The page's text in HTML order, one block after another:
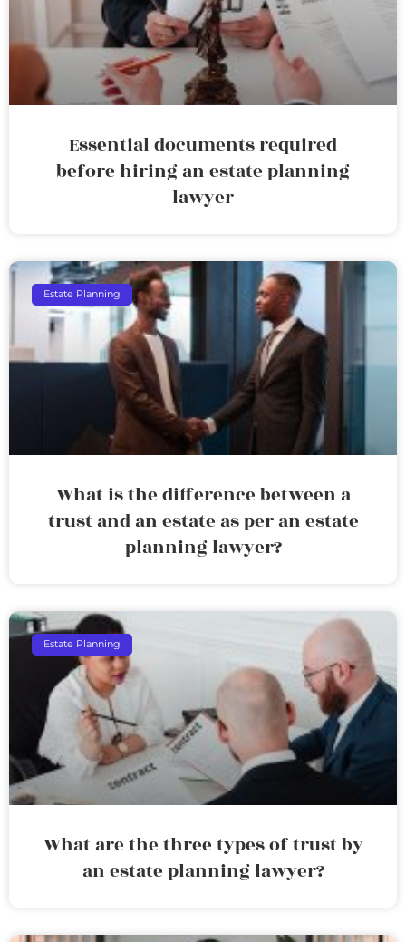
Essential documents required
before hiring an estate planning
lawyer
Estate Planning
What is the difference between a
trust and an estate as per an estate
planning lawyer?
Estate Planning
What are the three types of trust by
an estate planning lawyer?